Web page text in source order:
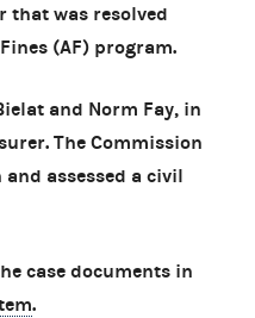
that was resolved
(AF) program.
and Norm Fay, in
The Commission
assessed a civil
case documents in
.